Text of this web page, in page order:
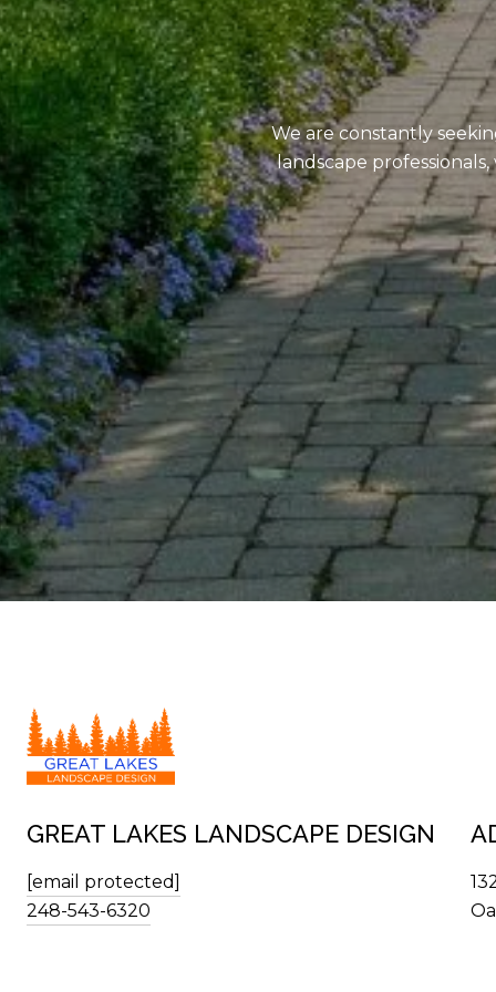
We are constantly
landscape
GREAT LAKES LANDSCAPE DESIGN
[email protected]
248-543-6320